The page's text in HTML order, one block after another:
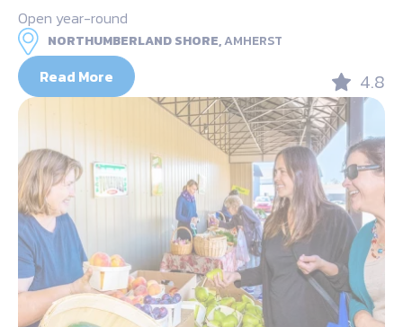
Open year-round
NORTHUMBERLAND SHORE,AMHERST
Read More 4.8